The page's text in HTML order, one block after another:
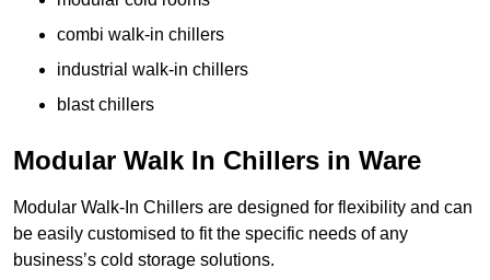
combi walk-in chillers
industrial walk-in chillers
blast chillers
Modular Walk In Chillers in Ware
Modular Walk-In Chillers are designed for flexibility and can
be easily customised to fit the specific needs of any
business’s cold storage solutions.